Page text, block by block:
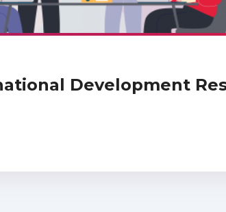
Development